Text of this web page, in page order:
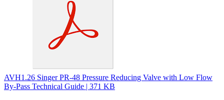
AVH1.26 Singer PR-48 Pressure Reducing Valve with Low Flow
By-Pass Technical Guide | 371 KB